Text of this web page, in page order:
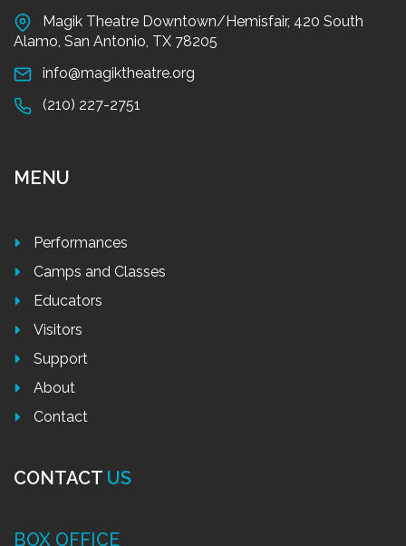
Magik Theatre Downtown/Hemisfair, 420 South
Alamo, San Antonio, TX 78205
info@magiktheatre.org
(210) 227-2751
MENU
Performances
Camps and Classes
Educators
Visitors
Support
About
Contact
CONTACT US
BOX OFFICE